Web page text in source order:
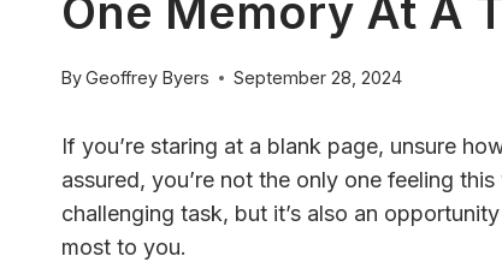
One Memory At A
ByGeoffrey Byers September 28, 2024
If you’re staring at a blank page, unsure
assured, you’re not the only one feeling
challenging task, but it’s also an
most to you.